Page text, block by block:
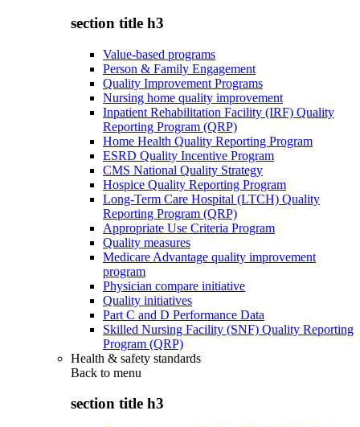
section title h3
Value-based programs
Person & Family Engagement
Quality Improvement Programs
Nursing home quality improvement
Inpatient Rehabilitation Facility (IRF) Quality
Reporting Program (QRP)
Home Health Quality Reporting Program
ESRD Quality Incentive Program
CMS National Quality Strategy
Hospice Quality Reporting Program
Long-Term Care Hospital (LTCH) Quality
Reporting Program (QRP)
Appropriate Use Criteria Program
Quality measures
Medicare Advantage quality improvement
program
Physician compare initiative
Quality initiatives
Part C and D Performance Data
Skilled Nursing Facility (SNF) Quality Reporting
Program (QRP)
Health & safety standards
Back to menu
section title h3